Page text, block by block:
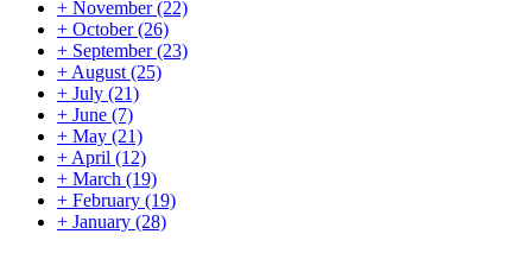
+ November(22)
+ October(26)
+ September(23)
+ August (25)
+ July (21)
+ June (7)
+ May (21)
+ April (12)
+ March (19)
+ February (19)
+ January (28)